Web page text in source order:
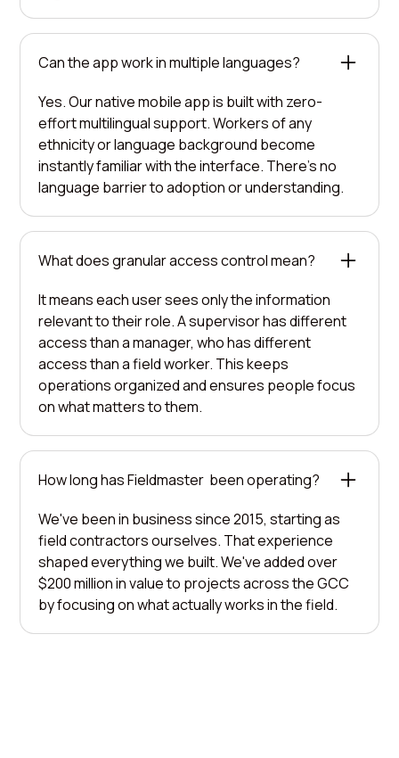
Can the app work in multiple languages?
Yes. Our native mobile app is built with zero-
effort multilingual support. Workers of any
ethnicity or language background become
instantly familiar with the interface. There's no
language barrier to adoption or understanding.
What does granular access control mean?
It means each user sees only the information
relevant to their role. A supervisor has different
access than a manager, who has different
access than a field worker. This keeps
operations organized and ensures people focus
on what matters to them.
How long has Fieldmaster been operating?
We've been in business since 2015, starting as
field contractors ourselves. That experience
shaped everything we built. We've added over
$200 million in value to projects across the GCC
by focusing on what actually works in the field.